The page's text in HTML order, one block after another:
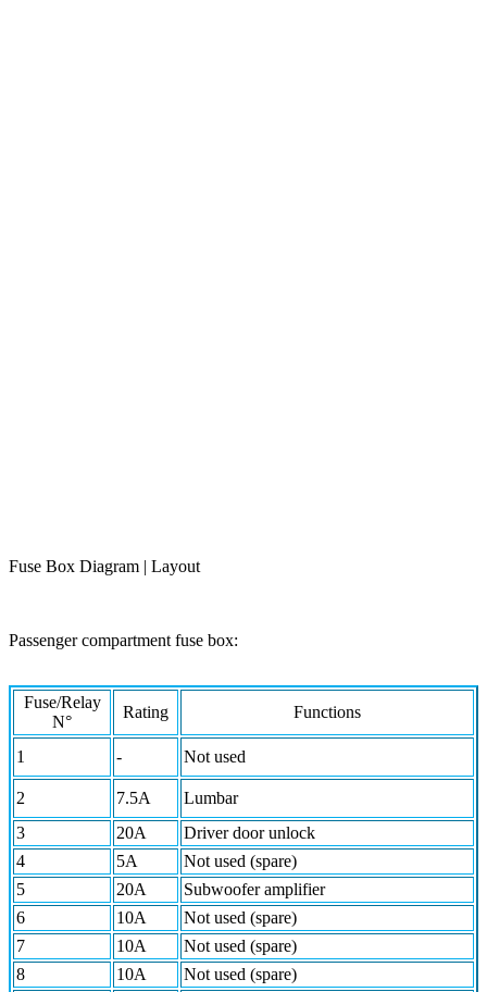
Fuse Box Diagram | Layout
Passenger compartment fuse box:
Fuse/Relay
N°
Rating Functions
1 - Not used
2 7.5A
Lumbar
3
20A
Driver door unlock
4
5A
Not used (spare)
5
20A
Subwoofer amplifier
6
10A
Not used (spare)
7
10A
Not used (spare)
8
10A Not used (spare)